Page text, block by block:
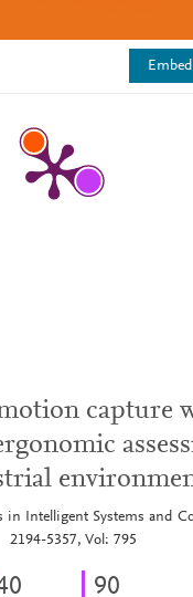
capture
in Intelligent Systems and
2194-5357, Vol: 795
0 90